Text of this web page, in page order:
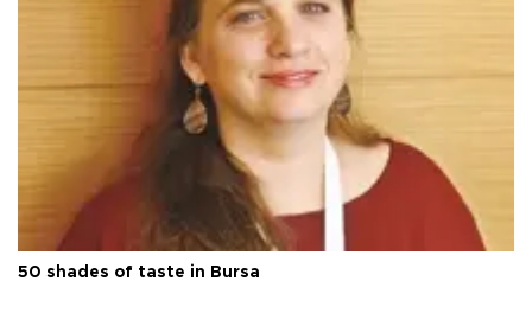
50 shades of taste in Bursa